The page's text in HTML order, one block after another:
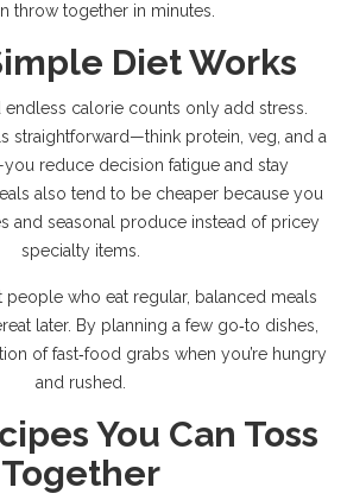
throw together in minutes.
Diet Works
calorie counts only add stress.
straightforward—think protein, veg, and a
reduce decision fatigue and stay
also tend to be cheaper because you
and seasonal produce instead of pricey
specialty items.
people who eat regular, balanced meals
later. By planning a few go‑to dishes,
of fast‑food grabs when you’re hungry
and rushed.
You Can Toss
Together